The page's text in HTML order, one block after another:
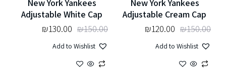
New York Yankees
Adjustable Cream Cap
₪150.00
₪120.00
Add to Wishlist
New York Yankees
Adjustable White Cap
₪150.00
₪130.00
Add to Wishlist